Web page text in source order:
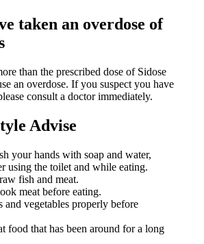
taken an overdose of
than the prescribed dose of Sidose
an overdose. If you suspect you have
consult a doctor immediately.
Advise
your hands with soap and water,
using the toilet and while eating.
fish and meat.
meat before eating.
and vegetables properly before
food that has been around for a long